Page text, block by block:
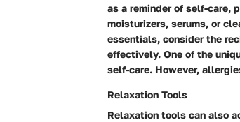
as a reminder of self-care,
moisturizers, serums, or
essentials, consider the
effectively. One of the
self-care. However,
Relaxation Tools
Relaxation tools can also